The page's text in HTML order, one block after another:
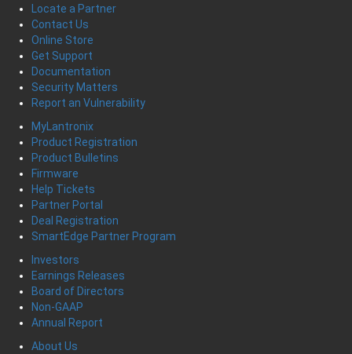
Locate a Partner
Contact Us
Online Store
Get Support
Documentation
Security Matters
Report an Vulnerability
MyLantronix
Product Registration
Product Bulletins
Firmware
Help Tickets
Partner Portal
Deal Registration
SmartEdge Partner Program
Investors
Earnings Releases
Board of Directors
Non-GAAP
Annual Report
About Us